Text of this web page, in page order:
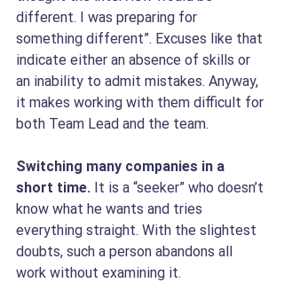
different. I was preparing for
something different”. Excuses like that
indicate either an absence of skills or
an inability to admit mistakes. Anyway,
it makes working with them difficult for
both Team Lead and the team.
Switching many companies in a
short time. It is a “seeker” who doesn’t
know what he wants and tries
everything straight. With the slightest
doubts, such a person abandons all
work without examining it.